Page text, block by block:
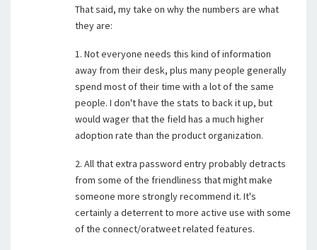
That said, my take on why the numbers are what
they are:
1. Not everyone needs this kind of information
away from their desk, plus many people generally
spend most of their time with a lot of the same
people. I don't have the stats to back it up, but
would wager that the field has a much higher
adoption rate than the product organization.
2. All that extra password entry probably detracts
from some of the friendliness that might make
someone more strongly recommend it. It's
certainly a deterrent to more active use with some
of the connect/oratweet related features.